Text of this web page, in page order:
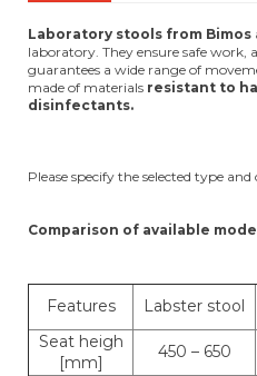
Laboratory stools from Bimos
laboratory. They ensure safe work,
guarantees a wide range of
made of materials resistant to
disinfectants.
Please specify the selected type
Comparison of available
Features Labster stool
Seat heigh
[mm]
450 – 650